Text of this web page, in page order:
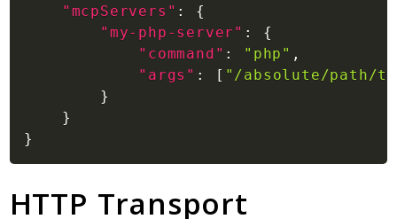
"mcpServers" :
{
"my-php-server" :
{
"command" : "php" ,
"args" : [ "/absolute/path/
}
}
}
HTTP Transport